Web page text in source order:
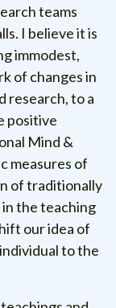
teams
I believe it is
immodest,
of changes in
research, to a
positive
Mind &
measures of
of traditionally
the teaching
our idea of
to the